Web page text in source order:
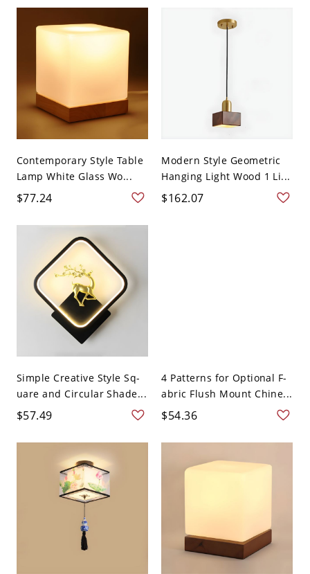
Contemporary Style Table
Lamp White Glass Wo...
$77.24
Modern Style Geometric
Hanging Light Wood 1 Li...
$162.07
Simple Creative Style Sq-
uare and Circular Shade...
$57.49
4 Patterns for Optional F-
abric Flush Mount Chine...
$54.36